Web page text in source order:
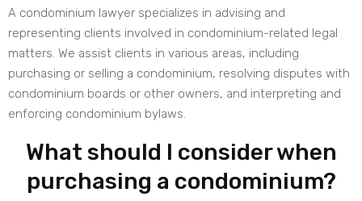
A condominium lawyer specializes in advising and
representing clients involved in condominium-related legal
matters. We assist clients in various areas, including
purchasing or selling a condominium, resolving disputes with
condominium boards or other owners, and interpreting and
enforcing condominium bylaws.
What should I consider when
purchasing a condominium?